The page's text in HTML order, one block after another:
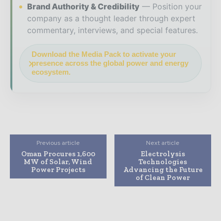
Brand Authority & Credibility
Position your
company as a thought leader through expert
commentary, interviews, and special features.
Download the Media Pack to activate your
presence across the global power and energy
ecosystem.
Previous article
Oman Procures 1,600
MW of Solar, Wind
Power Projects
Next article
Electrolysis
Technologies
Advancing the Future
of Clean Power